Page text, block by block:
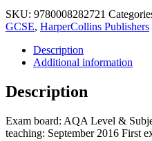
SKU: 9780008282721
GCSE, HarperCollins Publishers
Description
Additional information
Description
Exam board: AQA Level &
teaching: September 2016 First